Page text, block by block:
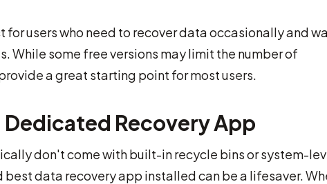
users who need to recover data occasionally and
While some free versions may limit the number of
a great starting point for most users.
Recovery App
don't come with built-in recycle bins or system-
best data recovery app installed can be a lifesaver.